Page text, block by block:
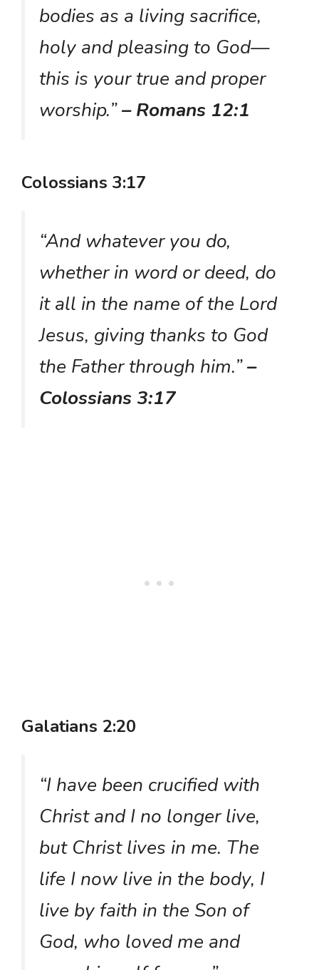
bodies as a living sacrifice,
holy and pleasing to God—
this is your true and proper
worship.”– Romans 12:1
Colossians 3:17
“And whatever you do,
whether in word or deed, do
it all in the name of the Lord
Jesus, giving thanks to God
the Father through him.”–
Colossians 3:17
Galatians 2:20
“I have been crucified with
Christ and I no longer live,
but Christ lives in me. The
life I now live in the body, I
live by faith in the Son of
God, who loved me and